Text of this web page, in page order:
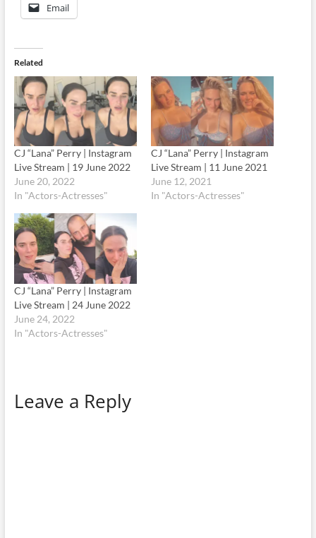
Email
Related
CJ “Lana” Perry | Instagram
Live Stream | 19 June 2022
June 20, 2022
In "Actors-Actresses"
CJ “Lana” Perry | Instagram
Live Stream | 11 June 2021
June 12, 2021
In "Actors-Actresses"
CJ “Lana” Perry | Instagram
Live Stream | 24 June 2022
June 24, 2022
In "Actors-Actresses"
Leave a Reply